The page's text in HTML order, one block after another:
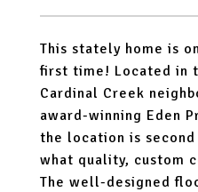
This stately home is
first time! Located in
Cardinal Creek
award-winning Eden
the location is second
what quality, custom
The well-designed